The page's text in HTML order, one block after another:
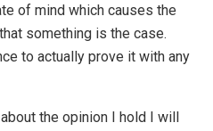
of mind which causes the
something is the case.
to actually prove it with any
the opinion I hold I will